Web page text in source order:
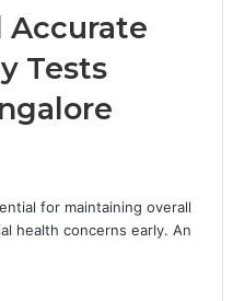
Accurate
Tests
for maintaining overall
health concerns early. An